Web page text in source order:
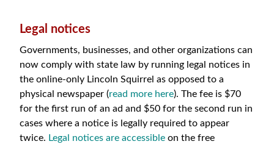
Legal notices
Governments, businesses, and other organizations can
now comply with state law by running legal notices in
the online-only Lincoln Squirrel as opposed to a
physical newspaper (read more here). The fee is $70
for the first run of an ad and $50 for the second run in
cases where a notice is legally required to appear
twice. Legal notices are accessible on the free